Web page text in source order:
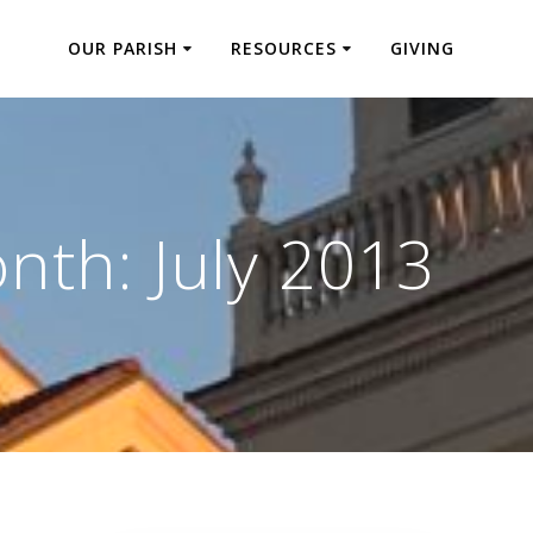
OUR PARISH RESOURCES GIVING
July 2013